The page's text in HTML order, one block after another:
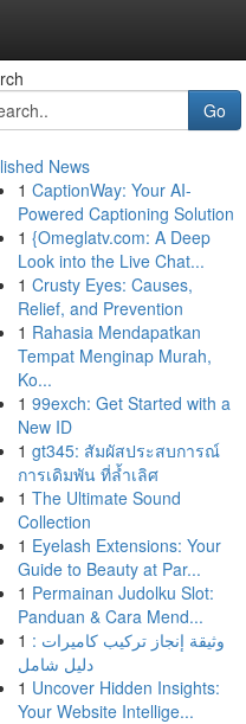
Go
News
1 CaptionWay: Your AI-
Powered Captioning Solution
1 {Omeglatv.com: A Deep
Look into the Live Chat...
1 Crusty Eyes: Causes,
Relief, and Prevention
1 Rahasia Mendapatkan
Tempat Menginap Murah,
Ko...
1 99exch: Get Started with a
New ID
1 gt345: สัมผัสประสบการณ์
การเดิมพัน ที่ล้ำเลิศ
1 The Ultimate Sound
Collection
1 Eyelash Extensions: Your
Guide to Beauty at Par...
1 Permainan Judolku Slot:
Panduan & Cara Mend...
1 وثيقة إنجاز تركيب كاميرات :
دليل شامل
1 Uncover Hidden Insights:
Your Website Intellige...